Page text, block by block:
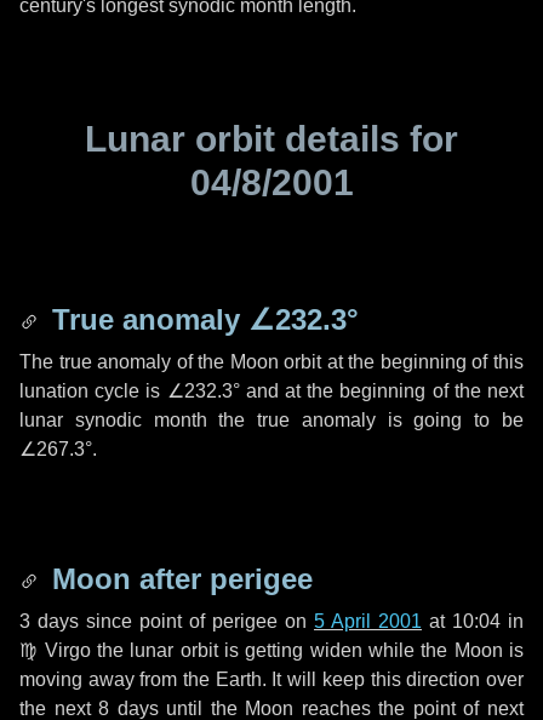
century's longest synodic month length.
Lunar orbit details for
04/8/2001
True anomaly ∠232.3°
The true anomaly of the Moon orbit at the beginning of this
lunation cycle is ∠232.3°and at the beginning of the next
lunar synodic month the true anomaly is going to be
∠267.3°.
Moon after perigee
3 days since point of perigee on 5 April 2001 at 10:04 in
♍ Virgothe lunar orbit is getting widen while the Moon is
moving away from the Earth. It will keep this direction over
the next8 daysuntil the Moon reaches the point of next